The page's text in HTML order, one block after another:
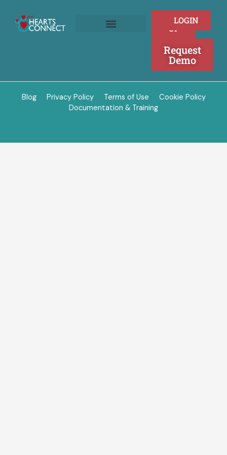
content
SIGN
UP
LOGIN
Request
Demo
Blog Privacy Policy Terms of Use
Cookie Policy
Documentation & Training